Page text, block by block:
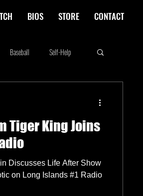
BIOS STORE CONTACT
Baseball Self-Help
Next Top Model
Tiger King Joins
Discusses Life After Show
on Long Islands #1 Radio